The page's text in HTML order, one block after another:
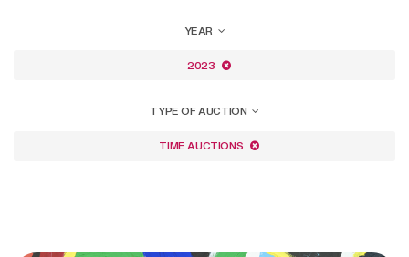
YEAR
2023
TYPE OF AUCTION
TIME AUCTIONS